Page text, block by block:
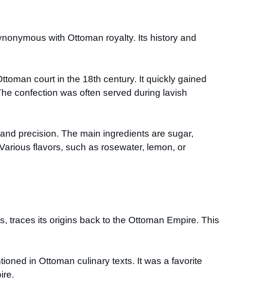
with Ottoman royalty. Its history and
court in the 18th century. It quickly gained
confection was often served during lavish
precision. The main ingredients are sugar,
flavors, such as rosewater, lemon, or
traces its origins back to the Ottoman Empire. This
in Ottoman culinary texts. It was a favorite